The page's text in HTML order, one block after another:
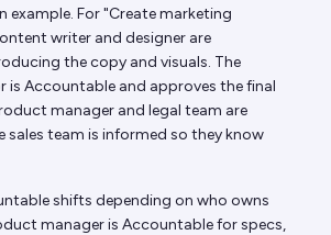
example. For "Create marketing
writer and designer are
the copy and visuals. The
is Accountable and approves the final
manager and legal team are
sales team is informed so they know
shifts depending on who owns
manager is Accountable for specs,